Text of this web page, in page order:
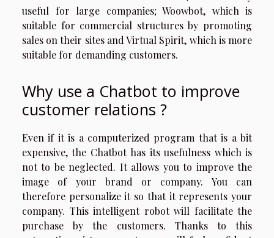
useful for large companies; Woowbot, which is
suitable for commercial structures by promoting
sales on their sites and Virtual Spirit, which is more
suitable for demanding customers.
Why use a Chatbot to improve
customer relations ?
Even if it is a computerized program that is a bit
expensive, the Chatbot has its usefulness which is
not to be neglected. It allows you to improve the
image of your brand or company. You can
therefore personalize it so that it represents your
company. This intelligent robot will facilitate the
purchase by the customers. Thanks to this